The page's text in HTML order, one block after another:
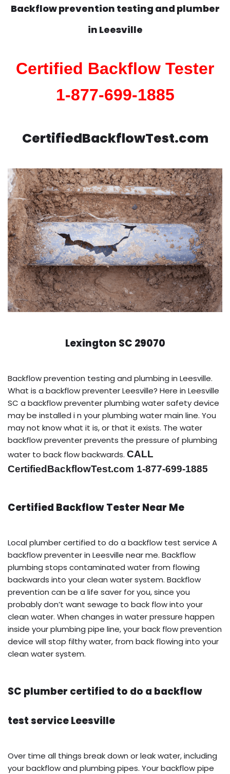
Backflow prevention testing and plumber
in Leesville
Certified Backflow Tester
1-877-699-1885
CertifiedBackflowTest.com
Lexington SC 29070
Backflow prevention testing and plumbing in Leesville.
What is a backflow preventer Leesville? Here in Leesville
SC a backflow preventer plumbing water safety device
may be installed i n your plumbing water main line. You
may not know what it is, or that it exists. The water
backflow preventer prevents the pressure of plumbing
water to back flow backwards. CALL
CertifiedBackflowTest.com 1-877-699-1885
Certified Backflow Tester Near Me
Local plumber certified to do a backflow test service A
backflow preventer in Leesville near me. Backflow
plumbing stops contaminated water from flowing
backwards into your clean water system. Backflow
prevention can be a life saver for you, since you
probably don’t want sewage to back flow into your
clean water. When changes in water pressure happen
inside your plumbing pipe line, your back flow prevention
device will stop filthy water, from back flowing into your
clean water system.
SC plumber certified to do a backflow
test service Leesville
Over time all things break down or leak water, including
your backflow and plumbing pipes. Your backflow pipe